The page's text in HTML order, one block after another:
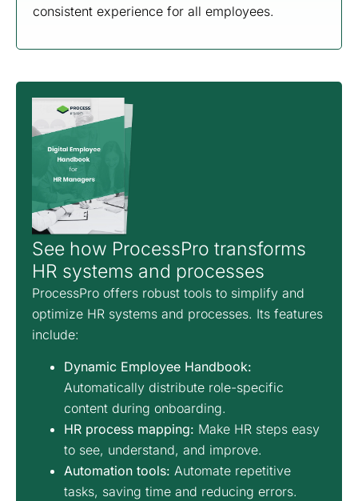
consistent experience for all employees.
See how ProcessPro transforms
HR systems and processes
ProcessPro offers robust tools to simplify and
optimize HR systems and processes. Its features
include:
Dynamic Employee Handbook:
Automatically distribute role-specific
content during onboarding.
HR process mapping: Make HR steps easy
to see, understand, and improve.
Automation tools: Automate repetitive
tasks, saving time and reducing errors.